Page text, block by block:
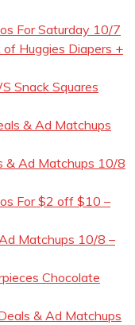
For Saturday 10/7
of Huggies Diapers +
Snack Squares
& Ad Matchups
& Ad Matchups 10/8
For $2 off $10 –
Matchups 10/8 –
Chocolate
& Ad Matchups